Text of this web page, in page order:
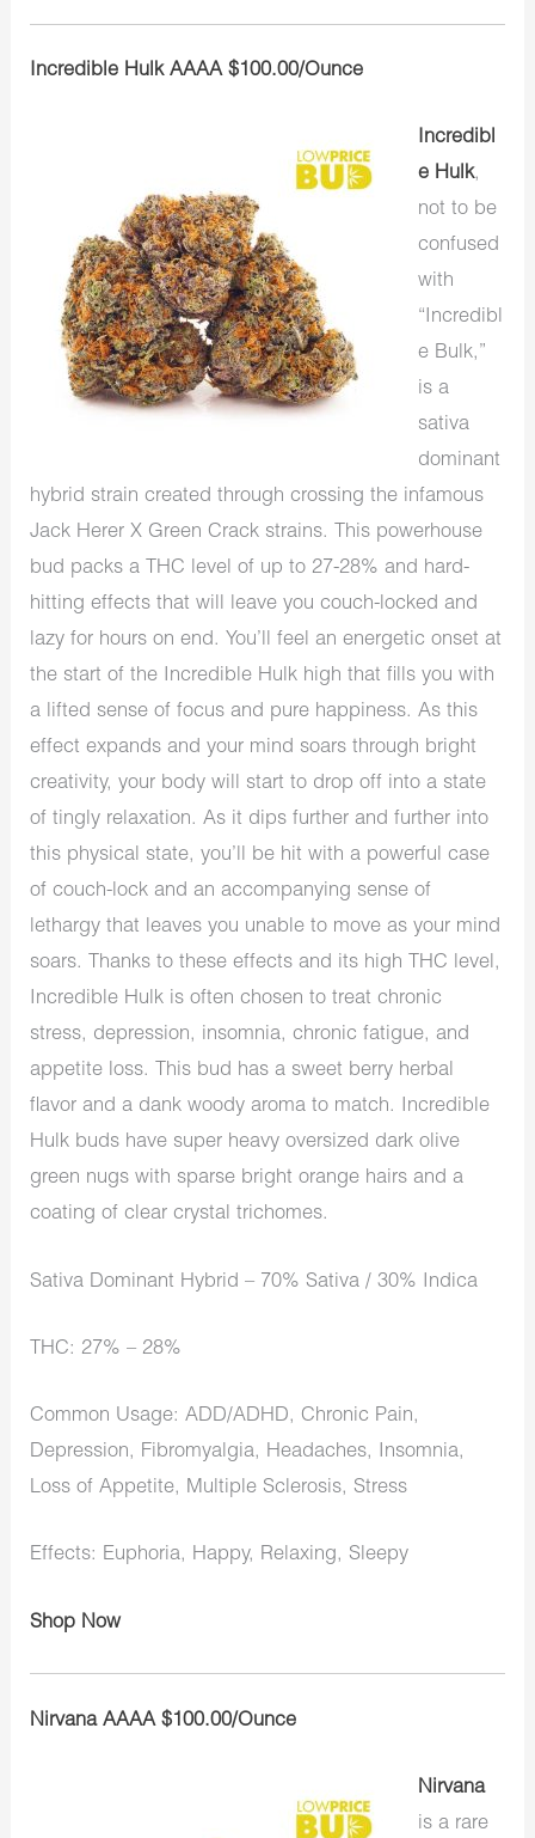
Incredible Hulk AAAA $100.00/Ounce
Incredibl
e Hulk,
not to be
confused
with
“Incredibl
e Bulk,”
is a
sativa
dominant
hybrid strain created through crossing the infamous
Jack Herer X Green Crack strains. This powerhouse
bud packs a THC level of up to 27-28% and hard-
hitting effects that will leave you couch-locked and
lazy for hours on end. You’ll feel an energetic onset at
the start of the Incredible Hulk high that fills you with
a lifted sense of focus and pure happiness. As this
effect expands and your mind soars through bright
creativity, your body will start to drop off into a state
of tingly relaxation. As it dips further and further into
this physical state, you’ll be hit with a powerful case
of couch-lock and an accompanying sense of
lethargy that leaves you unable to move as your mind
soars. Thanks to these effects and its high THC level,
Incredible Hulk is often chosen to treat chronic
stress, depression, insomnia, chronic fatigue, and
appetite loss. This bud has a sweet berry herbal
flavor and a dank woody aroma to match. Incredible
Hulk buds have super heavy oversized dark olive
green nugs with sparse bright orange hairs and a
coating of clear crystal trichomes.
Sativa Dominant Hybrid – 70% Sativa / 30% Indica
THC: 27% – 28%
Common Usage: ADD/ADHD, Chronic Pain,
Depression, Fibromyalgia, Headaches, Insomnia,
Loss of Appetite, Multiple Sclerosis, Stress
Effects: Euphoria, Happy, Relaxing, Sleepy
Shop Now
Nirvana AAAA $100.00/Ounce
Nirvana
is a rare